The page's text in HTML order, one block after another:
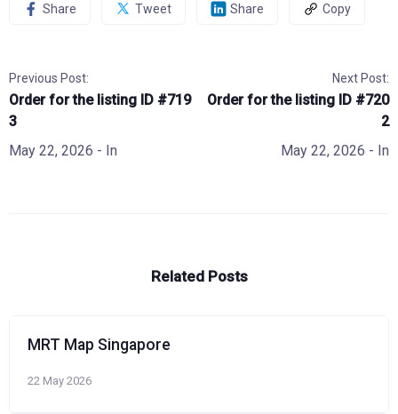
Share Tweet Share Copy
Previous Post:
Order for the listing ID #719
3
May 22, 2026 - In
Next Post:
Order for the listing ID #720
2
May 22, 2026 - In
Related Posts
MRT Map Singapore
22 May 2026